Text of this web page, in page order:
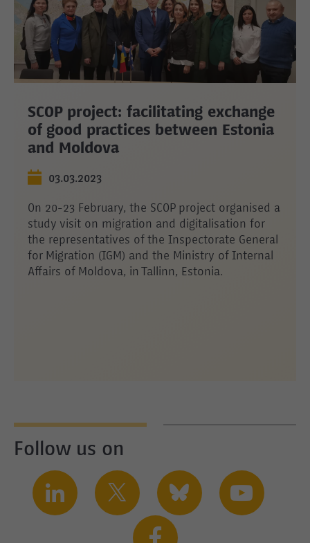
SCOP project: facilitating exchange
of good practices between Estonia
and Moldova
03.03.2023
On 20-23 February, the SCOP project organised a
study visit on migration and digitalisation for
the representatives of the Inspectorate General
for Migration (IGM) and the Ministry of Internal
Affairs of Moldova, in Tallinn, Estonia.
Follow us on